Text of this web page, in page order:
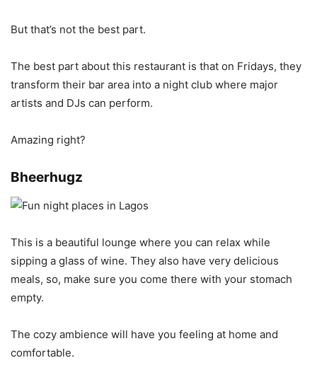
But that’s not the best part.
The best part about this restaurant is that on Fridays, they
transform their bar area into a night club where major
artists and DJs can perform.
Amazing right?
Bheerhugz
This is a beautiful lounge where you can relax while
sipping a glass of wine. They also have very delicious
meals, so, make sure you come there with your stomach
empty.
The cozy ambience will have you feeling at home and
comfortable.